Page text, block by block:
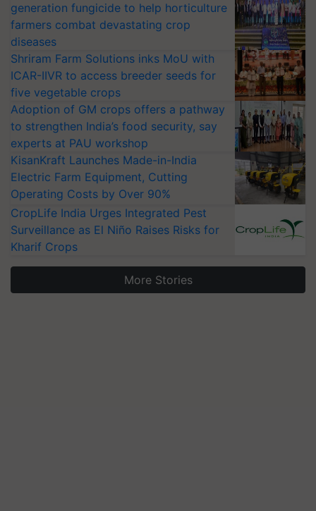
generation fungicide to help horticulture
farmers combat devastating crop
diseases
Shriram Farm Solutions inks MoU with
ICAR-IIVR to access breeder seeds for
five vegetable crops
Adoption of GM crops offers a pathway
to strengthen India’s food security, say
experts at PAU workshop
KisanKraft Launches Made-in-India
Electric Farm Equipment, Cutting
Operating Costs by Over 90%
CropLife India Urges Integrated Pest
Surveillance as El Niño Raises Risks for
Kharif Crops
More Stories